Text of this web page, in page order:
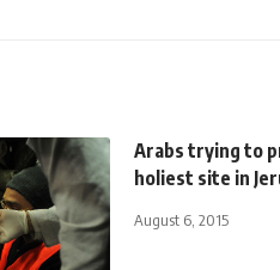
Arabs trying to
holiest site in
August 6, 2015